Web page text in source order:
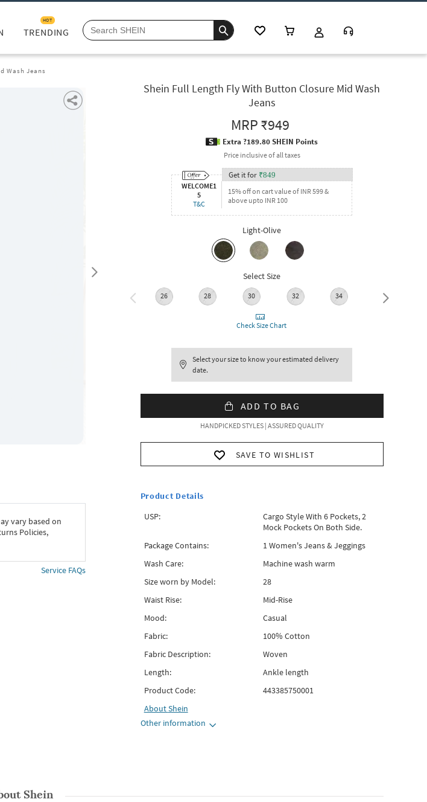
TRENDING
HOT
Wash Jeans
vary based on
Policies,
Service FAQs
Shein Full Length Fly With Button Closure Mid Wash
Jeans
MRP₹949
Extra ?189.80 SHEIN Points
Price inclusive of all taxes
WELCOME1
5
T&C
Get it for ₹849
15% off on cart value of INR 599 &
above upto INR 100
Light-Olive
Select Size
26 28 30 32 34 36
Check Size Chart
Select your size to know your estimated delivery
date.
ADD TO BAG
HANDPICKED STYLES | ASSURED QUALITY
SAVE TO WISHLIST
Product Details
USP:
Cargo Style With 6 Pockets, 2
Mock Pockets On Both Side.
Package Contains:
1 Women's Jeans & Jeggings
Wash Care:
Machine wash warm
Size worn by Model:
28
Waist Rise:
Mid-Rise
Mood:
Casual
Fabric:
100% Cotton
Fabric Description:
Woven
Length:
Ankle length
Product Code:
443385750001
AboutShein
Other information
Shein